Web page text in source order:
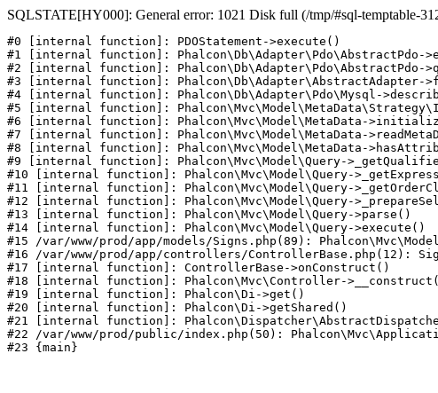
SQLSTATE[HY000]: General error: 1021 Disk full (/tmp/#sql-temptable-
#0 [internal function]: PDOStatement->execute()
#1 [internal function]: Phalcon\Db\Adapter\Pdo\AbstractPdo-
#2 [internal function]: Phalcon\Db\Adapter\Pdo\AbstractPdo-
#3 [internal function]: Phalcon\Db\Adapter\AbstractAdapter-
#4 [internal function]: Phalcon\Db\Adapter\Pdo\Mysql-
#5 [internal function]:
#6 [internal function]: Phalcon\Mvc\Model\MetaData-
#7 [internal function]: Phalcon\Mvc\Model\MetaData-
#8 [internal function]: Phalcon\Mvc\Model\MetaData-
#9 [internal function]: Phalcon\Mvc\Model\Query-
#10 [internal function]: Phalcon\Mvc\Model\Query-
#11 [internal function]: Phalcon\Mvc\Model\Query-
#12 [internal function]: Phalcon\Mvc\Model\Query-
#13 [internal function]: Phalcon\Mvc\Model\Query->parse()
#14 [internal function]: Phalcon\Mvc\Model\Query->execute()
#15 /var/www/prod/app/models/Signs.php(89):
#16 /var/www/prod/app/controllers/ControllerBase.php(12):
#17 [internal function]: ControllerBase->onConstruct()
#18 [internal function]: Phalcon\Mvc\Controller-
#19 [internal function]: Phalcon\Di->get()
#20 [internal function]: Phalcon\Di->getShared()
#21 [internal function]:
#22 /var/www/prod/public/index.php(50):
#23 {main}